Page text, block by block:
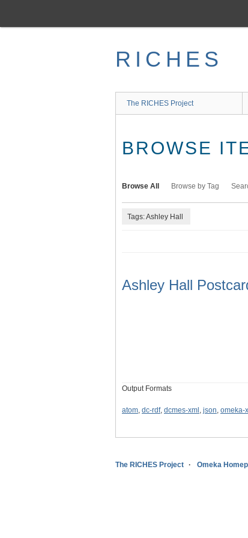
main
RICHES
The RICHES Project
BROWSE
Browse All Browse by Tag
Tags: Ashley Hall
Ashley Hall
Output Formats
atom, dc-rdf, dcmes-xml , json, omeka-
The RICHES Project Omeka